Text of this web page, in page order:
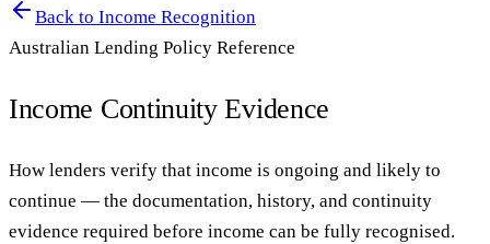
Back to Income Recognition
Australian Lending Policy Reference
Income Continuity Evidence
How lenders verify that income is ongoing and likely to
continue — the documentation, history, and continuity
evidence required before income can be fully recognised.